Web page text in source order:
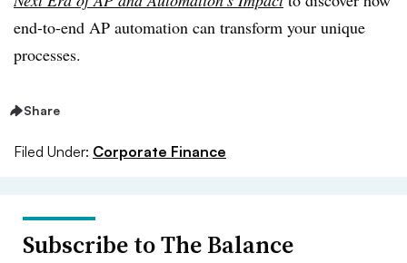
end-to-end AP automation can transform your unique
processes.
Share
Filed Under: Corporate Finance
Subscribe to The Balance